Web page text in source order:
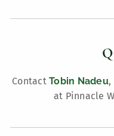
ContactTobin Nadeu,
at Pinnacle